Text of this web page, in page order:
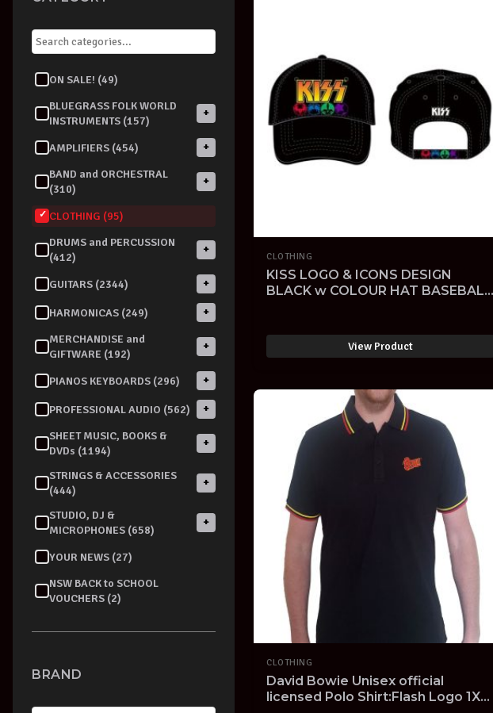
ON SALE! (49)
BLUEGRASS FOLK WORLD
INSTRUMENTS (157)
+
AMPLIFIERS (454)
+
BAND and ORCHESTRAL
(310)
+
CLOTHING (95)
DRUMS and PERCUSSION
(412)
+
GUITARS (2344) +
HARMONICAS (249)
+
MERCHANDISE and
GIFTWARE (192)
+
PIANOS KEYBOARDS (296) +
PROFESSIONAL AUDIO (562)
+
SHEET MUSIC, BOOKS &
DVDs (1194)
+
STRINGS & ACCESSORIES
(444)
+
STUDIO, DJ &
MICROPHONES (658)
+
YOUR NEWS (27)
NSW BACK to SCHOOL
VOUCHERS (2)
BRAND
CLOTHING
KISS LOGO & ICONS DESIGN
BLACK w COLOUR HAT BASEBALL
View Product
CLOTHING
David Bowie Unisex official
licensed Polo Shirt:Flash Logo 1XL